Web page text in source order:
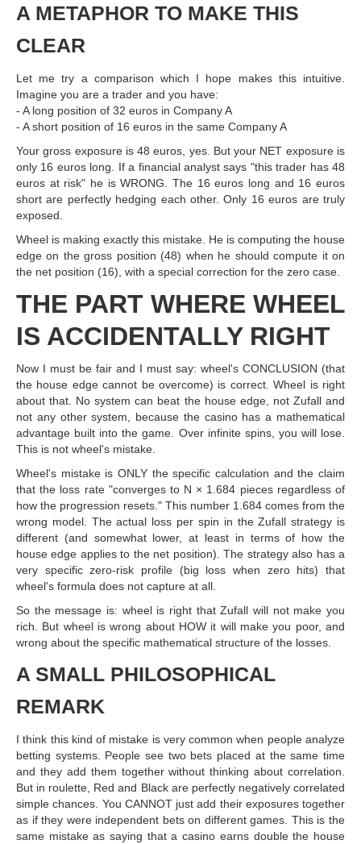
A METAPHOR TO MAKE THIS
CLEAR
Let me try a comparison which I hope makes this intuitive.
Imagine you are a trader and you have:
- A long position of 32 euros in Company A
- A short position of 16 euros in the same Company A
Your gross exposure is 48 euros, yes. But your NET exposure is
only 16 euros long. If a financial analyst says "this trader has 48
euros at risk" he is WRONG. The 16 euros long and 16 euros
short are perfectly hedging each other. Only 16 euros are truly
exposed.
Wheel is making exactly this mistake. He is computing the house
edge on the gross position (48) when he should compute it on
the net position (16), with a special correction for the zero case.
THE PART WHERE WHEEL
IS ACCIDENTALLY RIGHT
Now I must be fair and I must say: wheel's CONCLUSION (that
the house edge cannot be overcome) is correct. Wheel is right
about that. No system can beat the house edge, not Zufall and
not any other system, because the casino has a mathematical
advantage built into the game. Over infinite spins, you will lose.
This is not wheel's mistake.
Wheel's mistake is ONLY the specific calculation and the claim
that the loss rate "converges to N × 1.684 pieces regardless of
how the progression resets." This number 1.684 comes from the
wrong model. The actual loss per spin in the Zufall strategy is
different (and somewhat lower, at least in terms of how the
house edge applies to the net position). The strategy also has a
very specific zero-risk profile (big loss when zero hits) that
wheel's formula does not capture at all.
So the message is: wheel is right that Zufall will not make you
rich. But wheel is wrong about HOW it will make you poor, and
wrong about the specific mathematical structure of the losses.
A SMALL PHILOSOPHICAL
REMARK
I think this kind of mistake is very common when people analyze
betting systems. People see two bets placed at the same time
and they add them together without thinking about correlation.
But in roulette, Red and Black are perfectly negatively correlated
simple chances. You CANNOT just add their exposures together
as if they were independent bets on different games. This is the
same mistake as saying that a casino earns double the house